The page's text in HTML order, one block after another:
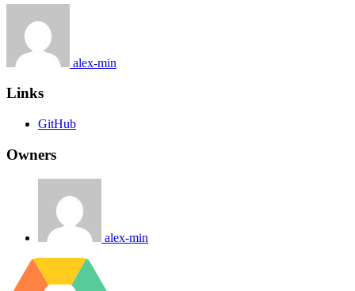
alex-min
Links
GitHub
Owners
alex-min